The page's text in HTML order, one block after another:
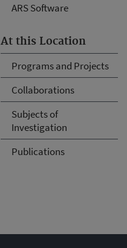
ARS Software
At this Location
Programs and Projects
Collaborations
Subjects of
Investigation
Publications